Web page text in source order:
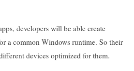
developers will be able create
a common Windows runtime. So their
devices optimized for them.